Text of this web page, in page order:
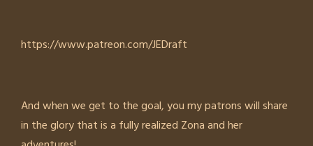
https://www.patreon.com/JEDraft
And when we get to the goal, you my patrons will share
in the glory that is a fully realized Zona and her